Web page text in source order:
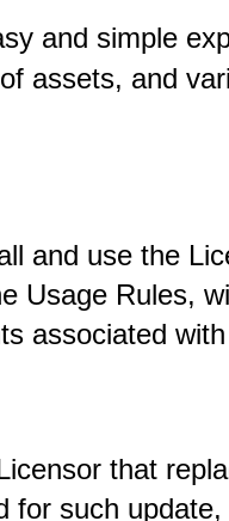
and simple
assets, and
and use the
Usage Rules,
associated with
that
for such update,